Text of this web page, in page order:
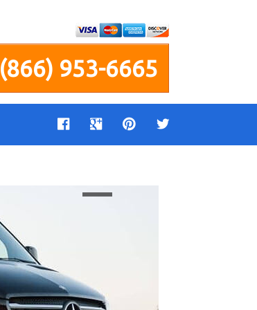
(866) 953-6665